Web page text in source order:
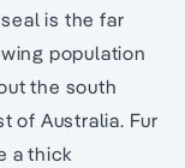
is the far
population
the south
of Australia. Fur
a thick